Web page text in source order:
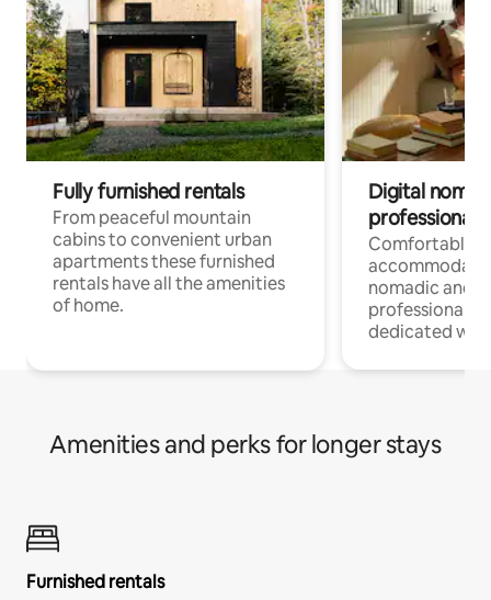
Fully furnished rentals
From peaceful mountain
cabins to convenient urban
apartments these furnished
rentals have all the amenities
of home.
Digital
professionals
Comfortable
nomadic and
professionals
dedicated
Amenities and perks for longer stays
Furnished rentals